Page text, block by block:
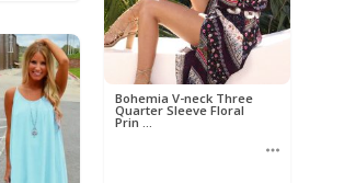
Bohemia V-neck Three
Quarter Sleeve Floral
Prin ...